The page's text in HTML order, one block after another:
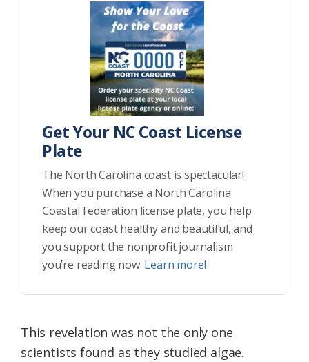
Get Your NC Coast License
Plate
The North Carolina coast is spectacular!
When you purchase a North Carolina
Coastal Federation license plate, you help
keep our coast healthy and beautiful, and
you support the nonprofit journalism
you’re reading now. Learn more!
This revelation was not the only one
scientists found as they studied algae.